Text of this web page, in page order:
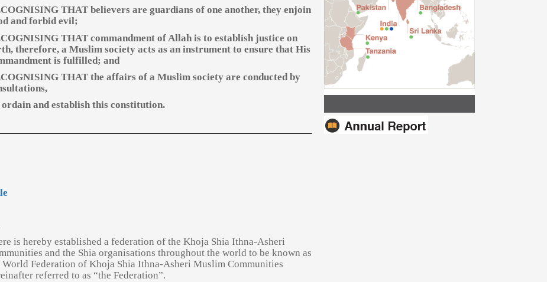
THAT believers are guardians of one another, they enjoin
and forbid evil;
THAT commandment of Allah is to establish justice on
therefore, a Muslim society acts as an instrument to ensure that His
is fulfilled; and
THAT the affairs of a Muslim society are conducted by
ordain and establish this constitution.
is hereby established a federation of the Khoja Shia Ithna-Asheri
and the Shia organisations throughout the world to be known as
World Federation of Khoja Shia Ithna-Asheri Muslim Communities
referred to as “the Federation”.